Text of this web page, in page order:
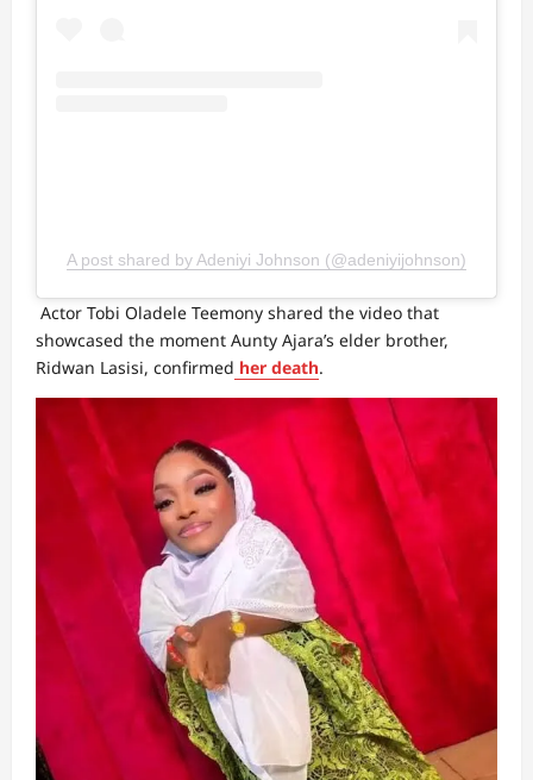
A post shared by Adeniyi Johnson (@adeniyijohnson)
Actor Tobi Oladele Teemony shared the video that
showcased the moment Aunty Ajara’s elder brother,
Ridwan Lasisi, confirmed her death.